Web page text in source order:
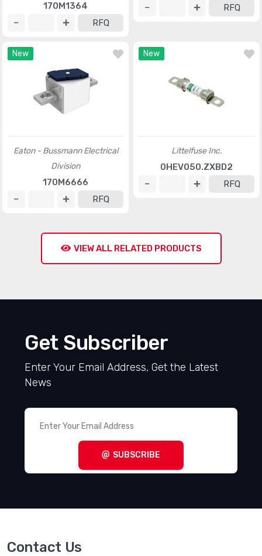
170M1364
RFQ
RFQ
New
Eaton - Bussmann Electrical
Division
170M6666
RFQ
New
Littelfuse Inc.
0HEV050.ZXBD2
RFQ
VIEW ALL RELATED PRODUCTS
Get Subscriber
Enter Your Email Address, Get the Latest
News
SUBSCRIBE
Contact Us